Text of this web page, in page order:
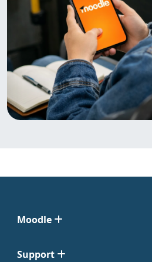
Moodle
Support